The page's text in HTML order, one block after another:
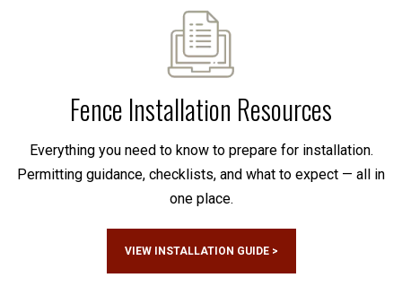
Fence Installation Resources
Everything you need to know to prepare for installation.
Permitting guidance, checklists, and what to expect — all in
one place.
VIEW INSTALLATION GUIDE >